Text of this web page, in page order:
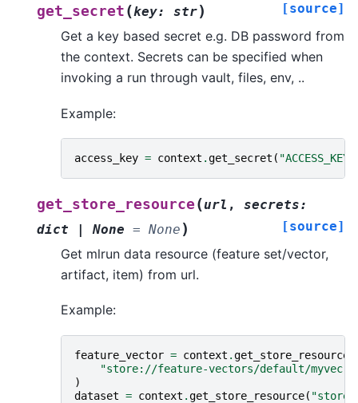
get_secret (key: str) [source]
Get a key based secret e.g. DB password from
the context. Secrets can be specified when
invoking a run through vault, files, env, ..
Example:
access_key = context .get_secret ( "ACCESS_KEY"
get_store_resource (url , secrets:
dict
| None = None ) [source]
Get mlrun data resource (feature set/vector,
artifact, item) from url.
Example:
feature_vector = context .get_store_resource
"store://feature-vectors/default/myvec"
)
dataset = context .get_store_resource(